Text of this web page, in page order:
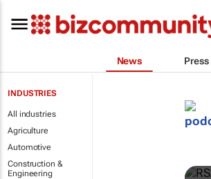
News
INDUSTRIES
All industries
Agriculture
Automotive
Construction &
Engineering